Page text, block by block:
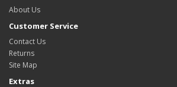
About Us
Customer Service
Contact Us
Returns
Site Map
Extras